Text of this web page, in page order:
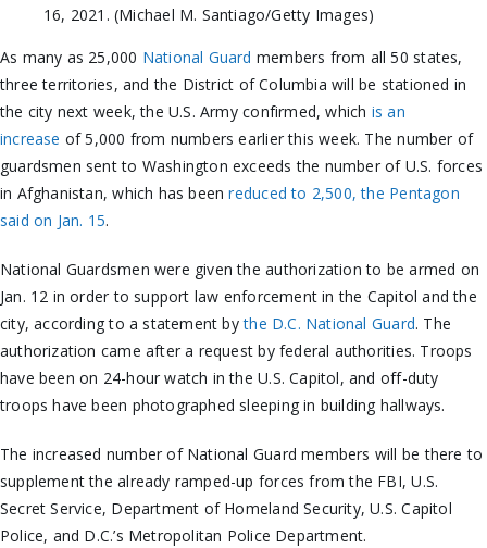
16, 2021. (Michael M. Santiago/Getty Images)
As many as 25,000 National Guard members from all 50 states,
three territories, and the District of Columbia will be stationed in
the city next week, the U.S. Army confirmed, which is an
increase of 5,000 from numbers earlier this week. The number of
guardsmen sent to Washington exceeds the number of U.S. forces
in Afghanistan, which has beenreduced to 2,500, the Pentagon
said on Jan. 15.
National Guardsmen were given the authorization to be armed on
Jan. 12 in order to support law enforcement in the Capitol and the
city, according to a statement bythe D.C. National Guard. The
authorization came after a request by federal authorities. Troops
have been on 24-hour watch in the U.S. Capitol, and off-duty
troops have been photographed sleeping in building hallways.
The increased number of National Guard members will be there to
supplement the already ramped-up forces from the FBI, U.S.
Secret Service, Department of Homeland Security, U.S. Capitol
Police, and D.C.’s Metropolitan Police Department.